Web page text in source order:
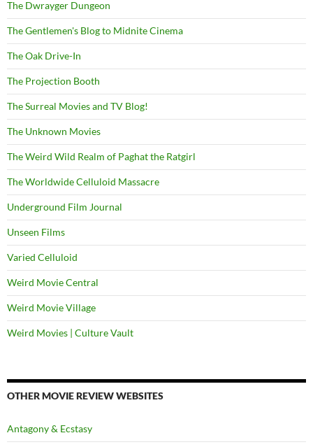
The Dwrayger Dungeon
The Gentlemen's Blog to Midnite Cinema
The Oak Drive-In
The Projection Booth
The Surreal Movies and TV Blog!
The Unknown Movies
The Weird Wild Realm of Paghat the Ratgirl
The Worldwide Celluloid Massacre
Underground Film Journal
Unseen Films
Varied Celluloid
Weird Movie Central
Weird Movie Village
Weird Movies | Culture Vault
OTHER MOVIE REVIEW WEBSITES
Antagony & Ecstasy